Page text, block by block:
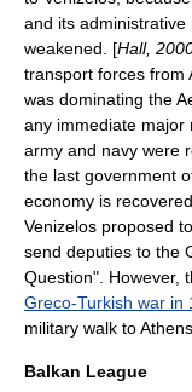
and its
weakened. [Hall,
transport forces from
was dominating the
any immediate major
army and navy were
the last government
economy is
Venizelos proposed
send deputies to the
Question". However,
Greco-Turkish war in
military walk to
Balkan League